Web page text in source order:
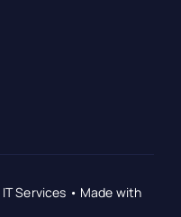
Services • Made with